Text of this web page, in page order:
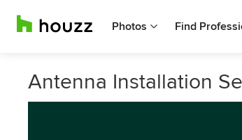
Photos Find
Antenna Installation